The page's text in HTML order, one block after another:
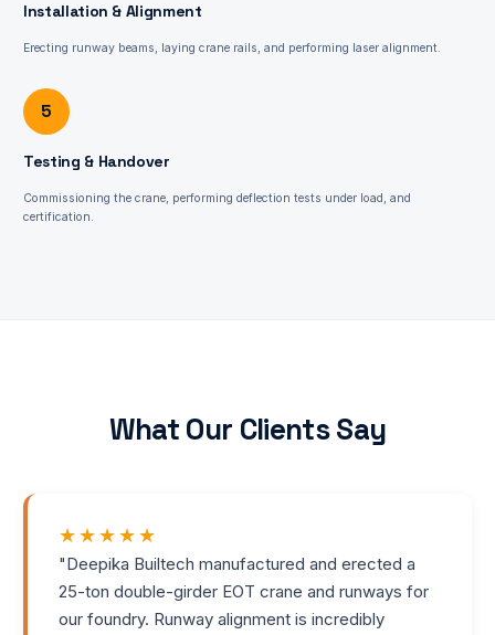
Installation & Alignment
Erecting runway beams, laying crane rails, and performing laser alignment.
5
Testing & Handover
Commissioning the crane, performing deflection tests under load, and
certification.
What Our Clients Say
★★★★★
"Deepika Builtech manufactured and erected a
25-ton double-girder EOT crane and runways for
our foundry. Runway alignment is incredibly